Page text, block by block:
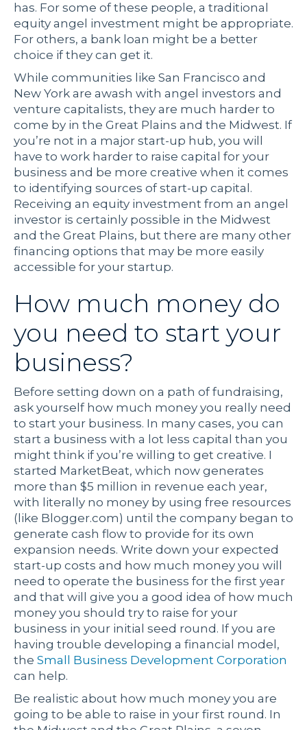
has. For some of these people, a traditional
equity angel investment might be appropriate.
For others, a bank loan might be a better
choice if they can get it.
While communities like San Francisco and
New York are awash with angel investors and
venture capitalists, they are much harder to
come by in the Great Plains and the Midwest. If
you’re not in a major start-up hub, you will
have to work harder to raise capital for your
business and be more creative when it comes
to identifying sources of start-up capital.
Receiving an equity investment from an angel
investor is certainly possible in the Midwest
and the Great Plains, but there are many other
financing options that may be more easily
accessible for your startup.
How much money do
you need to start your
business?
Before setting down on a path of fundraising,
ask yourself how much money you really need
to start your business. In many cases, you can
start a business with a lot less capital than you
might think if you’re willing to get creative. I
started MarketBeat, which now generates
more than $5 million in revenue each year,
with literally no money by using free resources
(like Blogger.com) until the company began to
generate cash flow to provide for its own
expansion needs. Write down your expected
start-up costs and how much money you will
need to operate the business for the first year
and that will give you a good idea of how much
money you should try to raise for your
business in your initial seed round. If you are
having trouble developing a financial model,
the Small Business Development Corporation
can help.
Be realistic about how much money you are
going to be able to raise in your first round. In